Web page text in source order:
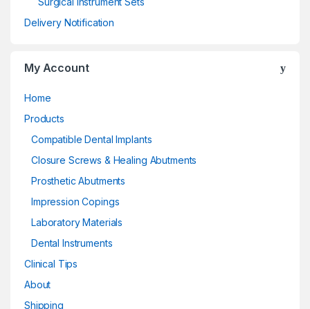
Delivery Notification
My Account
Home
Products
Compatible Dental Implants
Closure Screws & Healing Abutments
Prosthetic Abutments
Impression Copings
Laboratory Materials
Dental Instruments
Clinical Tips
About
Shipping